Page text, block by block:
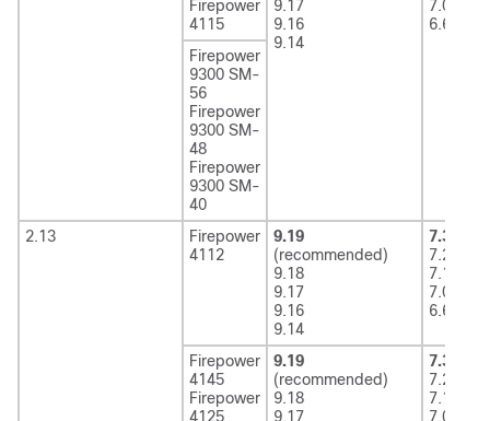
Firepower
4115
9.17
9.16
9.14
7.0
6.6
Firepower
9300 SM-
56
Firepower
9300 SM-
48
Firepower
9300 SM-
40
2.13
Firepower
4112
9.19
(recommended)
9.18
9.17
9.16
9.14
7.3
7.2
7.1
7.0
6.6
Firepower
4145
Firepower
4125
9.19
(recommended)
9.18
9.17
7.3
7.2
7.1
7.0